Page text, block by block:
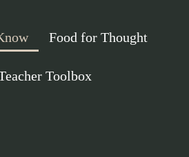
Food for Thought
Toolbox